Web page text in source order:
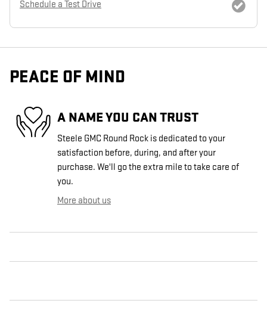
Schedule a Test Drive
PEACE OF MIND
A NAME YOU CAN TRUST
Steele GMC Round Rock is dedicated to your
satisfaction before, during, and after your
purchase. We'll go the extra mile to take care of
you.
More about us